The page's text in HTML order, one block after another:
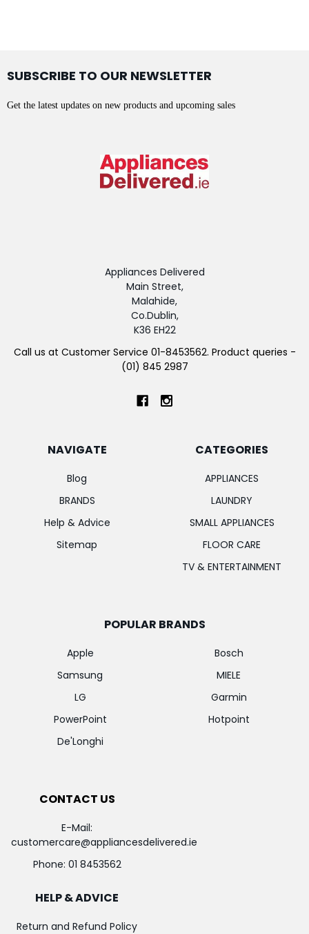
SUBSCRIBE TO OUR NEWSLETTER
Get the latest updates on new products and upcoming sales
Appliances Delivered
Main Street,
Malahide,
Co.Dublin,
K36 EH22
Call us at Customer Service 01-8453562. Product queries -
(01) 845 2987
NAVIGATE
Blog
BRANDS
Help & Advice
Sitemap
CATEGORIES
APPLIANCES
LAUNDRY
SMALL APPLIANCES
FLOOR CARE
TV & ENTERTAINMENT
POPULAR BRANDS
Apple
Samsung
LG
PowerPoint
De'Longhi
Bosch
MIELE
Garmin
Hotpoint
CONTACT US
E-Mail:
customercare@appliancesdelivered.ie
Phone: 01 8453562
HELP & ADVICE
Return and Refund Policy